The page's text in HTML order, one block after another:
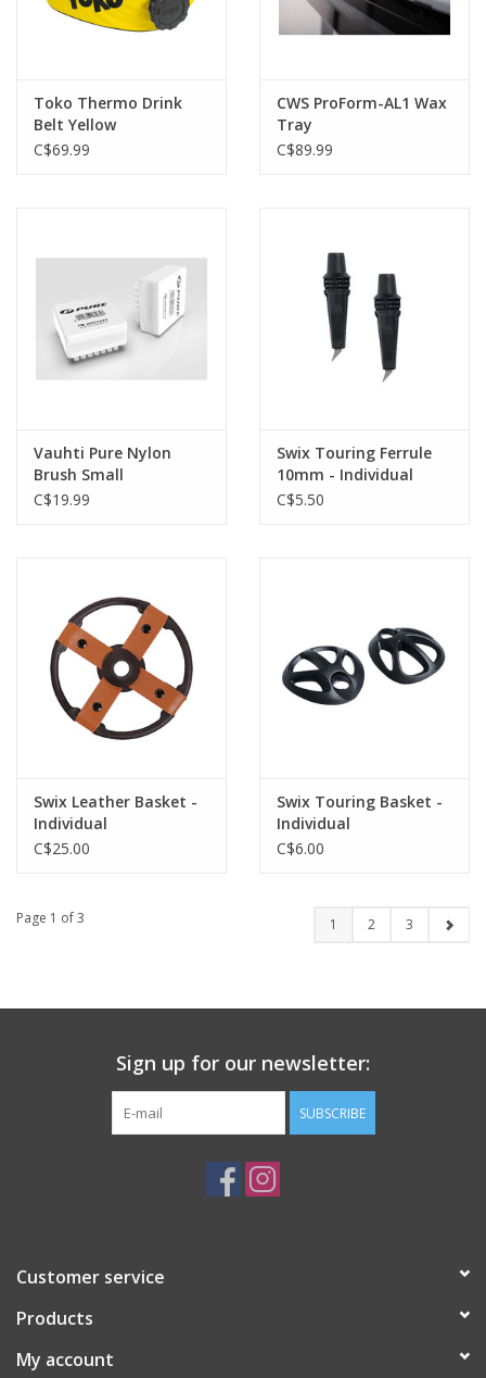
Toko Thermo Drink
Belt Yellow
C$69.99
CWS ProForm-AL1 Wax
Tray
C$89.99
Vauhti Pure Nylon
Brush Small
C$19.99
Swix Touring Ferrule
10mm - Individual
C$5.50
Swix Leather Basket -
Individual
C$25.00
Swix Touring Basket -
Individual
C$6.00
Page 1 of 3 1 2 3
Sign up for our newsletter:
SUBSCRIBE
Customer service
Products
My account